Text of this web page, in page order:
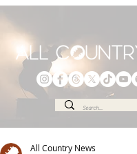
All Country News